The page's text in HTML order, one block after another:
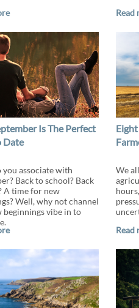
Read
Is The Perfect
Date
you associate with
Back to school? Back
A time for new
Well, why not channel
beginnings vibe in to
We
Read